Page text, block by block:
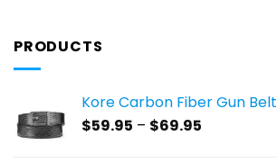
PRODUCTS
Kore Carbon Fiber Gun Belt
$59.95 – $69.95